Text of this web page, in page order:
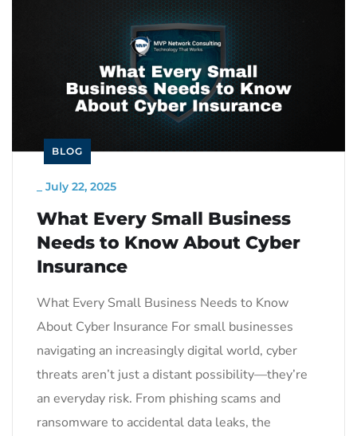
BLOG
July 22, 2025
What Every Small Business
Needs to Know About Cyber
Insurance
What Every Small Business Needs to Know
About Cyber Insurance For small businesses
navigating an increasingly digital world, cyber
threats aren’t just a distant possibility—they’re
an everyday risk. From phishing scams and
ransomware to accidental data leaks, the